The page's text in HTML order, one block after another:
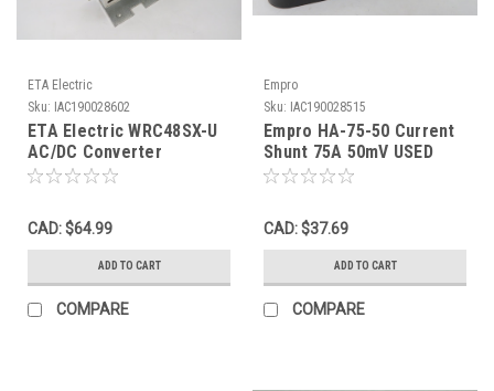
ETA Electric
Sku: IAC190028602
ETA Electric WRC48SX-U
AC/DC Converter
w/Bracket 48V 1.6A 115-
CAD: $64.99
ADD TO CART
COMPARE
Empro
Sku: IAC190028515
Empro HA-75-50 Current
Shunt 75A 50mV USED
CAD: $37.69
ADD TO CART
COMPARE